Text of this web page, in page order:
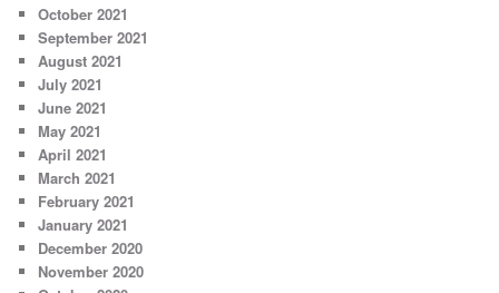
October 2021
September 2021
August 2021
July 2021
June 2021
May 2021
April 2021
March 2021
February 2021
January 2021
December 2020
November 2020